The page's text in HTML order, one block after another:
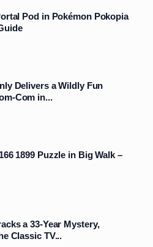
Pod in Pokémon Pokopia
Delivers a Wildly Fun
in...
1899 Puzzle in Big Walk –
a 33‑Year Mystery,
Classic TV...